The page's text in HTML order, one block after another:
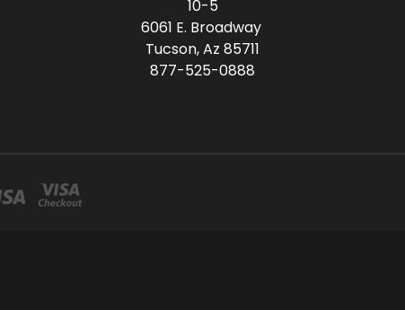
10-5
6061 E. Broadway
Tucson, Az 85711
877-525-0888